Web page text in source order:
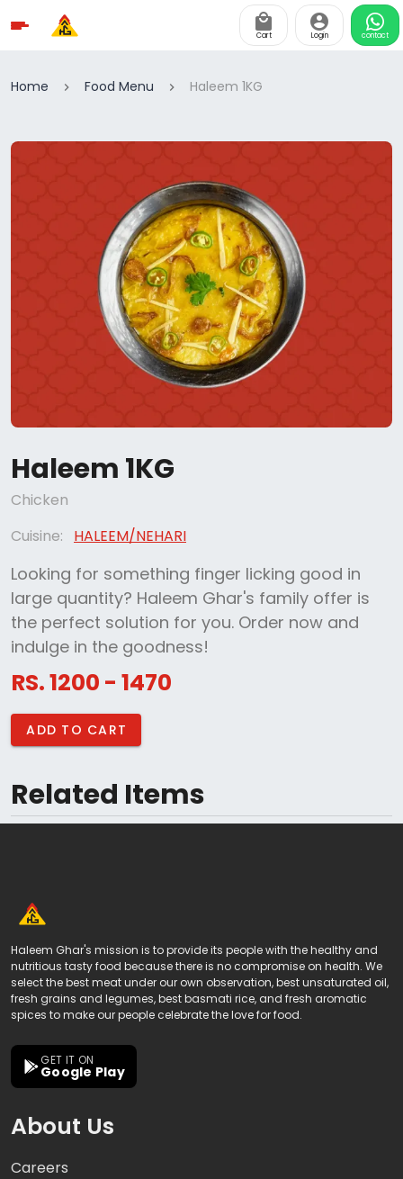
Cart Login contact
Home Food Menu Haleem 1KG
Haleem 1KG
Chicken
Cuisine:
HALEEM/NEHARI
Looking for something finger licking good in
large quantity? Haleem Ghar's family offer is
the perfect solution for you. Order now and
indulge in the goodness!
RS. 1200 - 1470
ADD TO CART
Related Items
Haleem Ghar's mission is to provide its people with the healthy and
nutritious tasty food because there is no compromise on health. We
select the best meat under our own observation, best unsaturated oil,
fresh grains and legumes, best basmati rice, and fresh aromatic
spices to make our people celebrate the love for food.
GET IT ON
Google Play
About Us
Careers